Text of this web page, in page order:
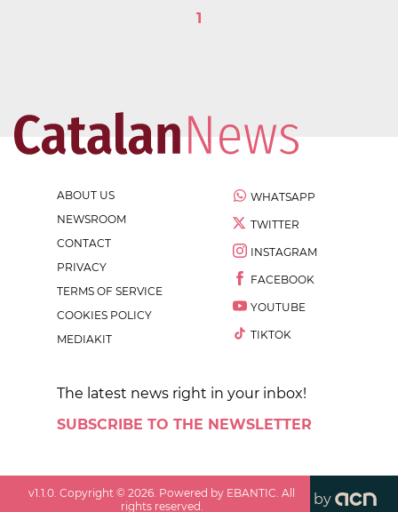
1
ABOUT US
NEWSROOM
CONTACT
PRIVACY
TERMS OF SERVICE
COOKIES POLICY
MEDIAKIT
WHATSAPP
TWITTER
INSTAGRAM
FACEBOOK
YOUTUBE
TIKTOK
The latest news right in your inbox!
SUBSCRIBE TO THE NEWSLETTER
v1.1.0 . Copyright ©2026 . Powered by EBANTIC. All
rights reserved.
by